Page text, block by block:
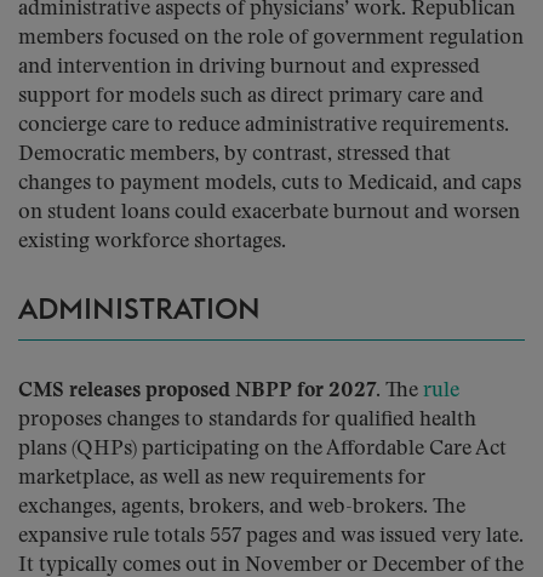
administrative aspects of physicians’ work. Republican
members focused on the role of government regulation
and intervention in driving burnout and expressed
support for models such as direct primary care and
concierge care to reduce administrative requirements.
Democratic members, by contrast, stressed that
changes to payment models, cuts to Medicaid, and caps
on student loans could exacerbate burnout and worsen
existing workforce shortages.
ADMINISTRATION
CMS releases proposed NBPP for 2027. The rule
proposes changes to standards for qualified health
plans (QHPs) participating on the Affordable Care Act
marketplace, as well as new requirements for
exchanges, agents, brokers, and web-brokers. The
expansive rule totals 557 pages and was issued very late.
It typically comes out in November or December of the